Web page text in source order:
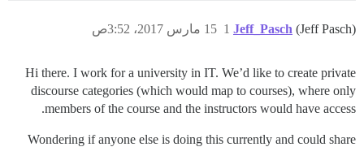
Jeff_Pasch (Jeff Pasch) 15 مارس 2017، 3:52ص 1
Hi there. I work for a university in IT. We’d like to create private
discourse categories (which would map to courses), where only
members of the course and the instructors would have access.
Wondering if anyone else is doing this currently and could share